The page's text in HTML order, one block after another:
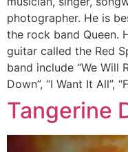
photographer. He is
the rock band Queen.
guitar called the Red
band include “We Will
Down”, “I Want It All”,
Tangerine